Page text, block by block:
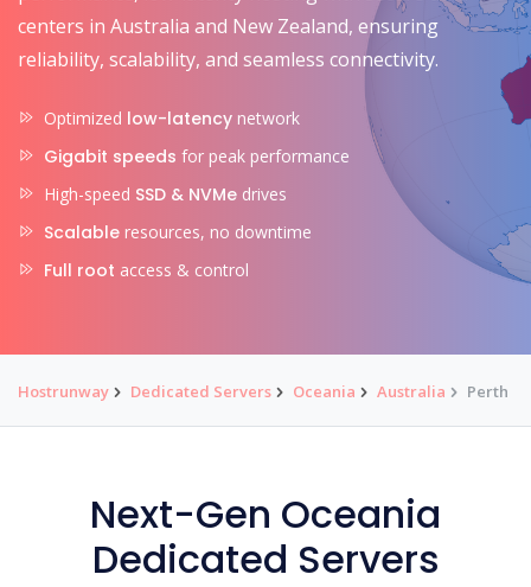
centers in Australia and New Zealand, ensuring
reliability, scalability, and seamless connectivity.
Optimized low-latency network
Gigabit speeds for peak performance
High-speed SSD & NVMe drives
Scalable resources, no downtime
Full root access & control
Hostrunway Dedicated Servers Oceania Australia Perth
Next-Gen Oceania
Dedicated Servers